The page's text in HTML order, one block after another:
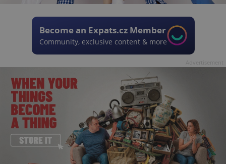
Become an Expats.cz Member
Community, exclusive content & more